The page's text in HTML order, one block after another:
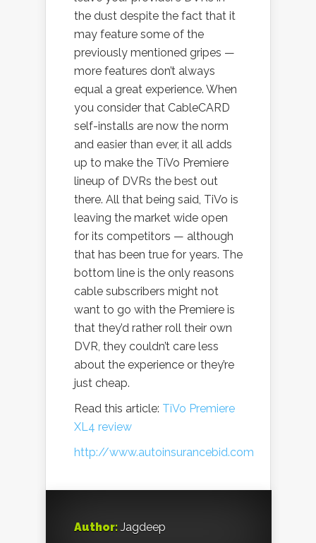
the dust despite the fact that it
may feature some of the
previously mentioned gripes —
more features don’t always
equal a great experience. When
you consider that CableCARD
self-installs are now the norm
and easier than ever, it all adds
up to make the TiVo Premiere
lineup of DVRs the best out
there. All that being said, TiVo is
leaving the market wide open
for its competitors — although
that has been true for years. The
bottom line is the only reasons
cable subscribers might not
want to go with the Premiere is
that they’d rather roll their own
DVR, they couldn’t care less
about the experience or they’re
just cheap.
Read this article: TiVo Premiere
XL4 review
http://www.autoinsurancebid.com
Author: Jagdeep